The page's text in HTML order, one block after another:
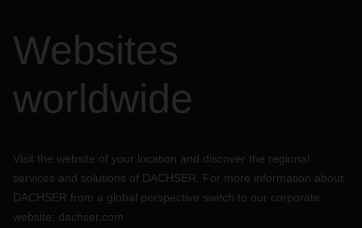
Websites
worldwide
Visit the website of your location and discover the regional
services and solutions of DACHSER. For more information about
DACHSER from a global perspective switch to our corporate
website: dachser.com